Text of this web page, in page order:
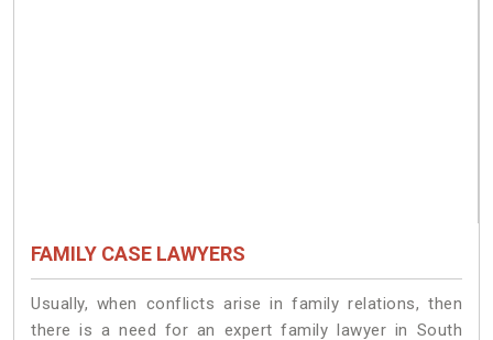
FAMILY CASE LAWYERS
Usually, when conflicts arise in family relations, then
there is a need for an expert family lawyer in South